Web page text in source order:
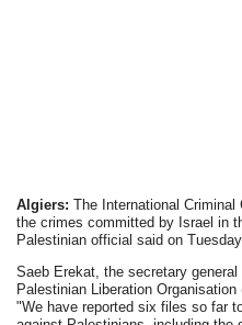
Algiers: The International
the crimes committed by Israel in
Palestinian official said on
Saeb Erekat, the secretary
Palestinian Liberation
"We have reported six files so far